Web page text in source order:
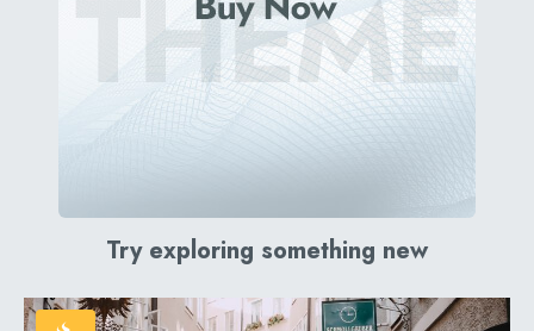
Try exploring something new